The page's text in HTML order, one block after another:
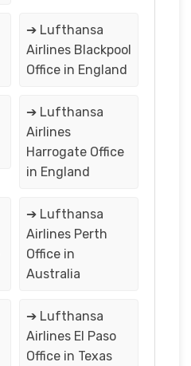
➔ Lufthansa
Airlines Blackpool
Office in England
➔ Lufthansa
Airlines
Harrogate Office
in England
➔ Lufthansa
Airlines Perth
Office in
Australia
➔ Lufthansa
Airlines El Paso
Office in Texas